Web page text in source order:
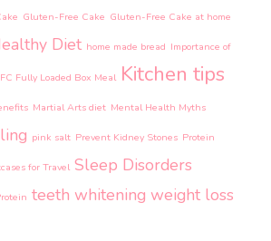
Gluten-Free Cake Gluten-Free Cake at home
Diet home made bread Importance of
Fully Loaded Box Meal Kitchen tips
Martial Arts diet Mental Health Myths
pink salt Prevent Kidney Stones Protein
for Travel Sleep Disorders
teeth whitening weight loss